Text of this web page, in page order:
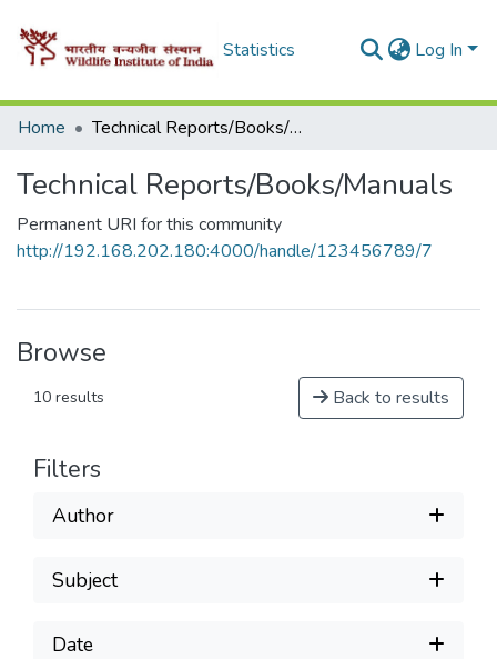
Statistics Log In
Home Technical Reports/Books/Manuals
Technical Reports/Books/Manuals
Permanent URI for this community
http://192.168.202.180:4000/handle/123456789/7
Browse
10 results Back to results
Filters
Author
Subject
Date